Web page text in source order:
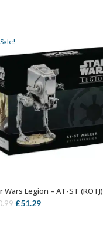
Sale!
ADD TO BASKET
Wars Legion – AT-ST (ROTJ)
Original
£51.29Current